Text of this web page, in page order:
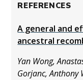
REFERENCES
A general and
ancestral
Yan Wong,
Gorjanc, Anthony